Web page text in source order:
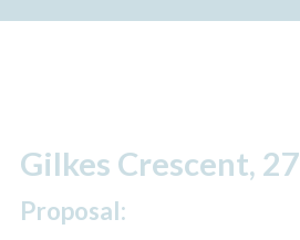
Gilkes Crescent, 27
Proposal: